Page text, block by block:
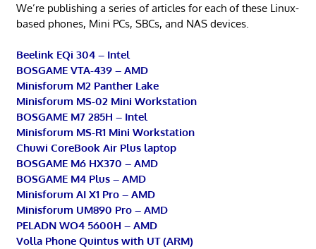
We’re publishing a series of articles for each of these Linux-
based phones, Mini PCs, SBCs, and NAS devices.
Beelink EQi 304 – Intel
BOSGAME VTA-439 – AMD
Minisforum M2 Panther Lake
Minisforum MS-02 Mini Workstation
BOSGAME M7 285H – Intel
Minisforum MS-R1 Mini Workstation
Chuwi CoreBook Air Plus laptop
BOSGAME M6 HX370 – AMD
BOSGAME M4 Plus – AMD
Minisforum AI X1 Pro – AMD
Minisforum UM890 Pro – AMD
PELADN WO4 5600H – AMD
Volla Phone Quintus with UT (ARM)